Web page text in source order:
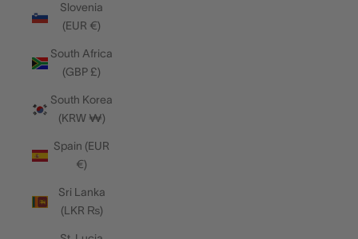
Slovenia
(EUR €)
South Africa
(GBP £)
South Korea
(KRW ₩)
Spain (EUR
€)
Sri Lanka
(LKR ₨)